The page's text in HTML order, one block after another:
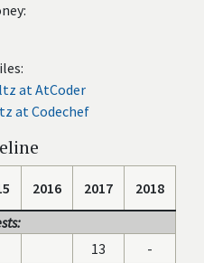
at AtCoder
at Codechef
2016 2017
2018
13
-